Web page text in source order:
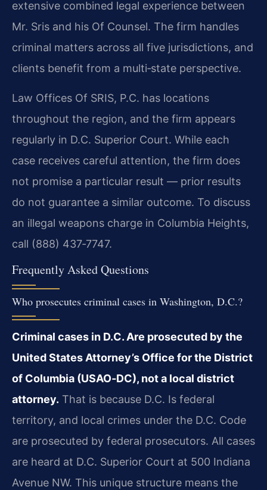
extensive combined legal experience between
Mr. Sris and his Of Counsel. The firm handles
criminal matters across all five jurisdictions, and
clients benefit from a multi‑state perspective.
Law Offices Of SRIS, P.C. has locations
throughout the region, and the firm appears
regularly in D.C. Superior Court. While each
case receives careful attention, the firm does
not promise a particular result — prior results
do not guarantee a similar outcome. To discuss
an illegal weapons charge in Columbia Heights,
call (888) 437‑7747.
Frequently Asked Questions
Who prosecutes criminal cases in Washington, D.C.?
Criminal cases in D.C. Are prosecuted by the
United States Attorney’s Office for the District
of Columbia (USAO‑DC), not a local district
attorney. That is because D.C. Is federal
territory, and local crimes under the D.C. Code
are prosecuted by federal prosecutors. All cases
are heard at D.C. Superior Court at 500 Indiana
Avenue NW. This unique structure means the